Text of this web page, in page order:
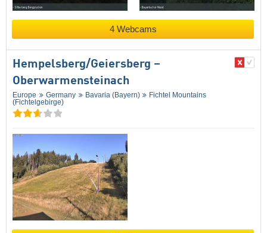
4 Webcams
Hempelsberg/​Geiersberg –
Oberwarmensteinach
Europe Germany Bavaria (Bayern)
Fichtel Mountains
(Fichtelgebirge)